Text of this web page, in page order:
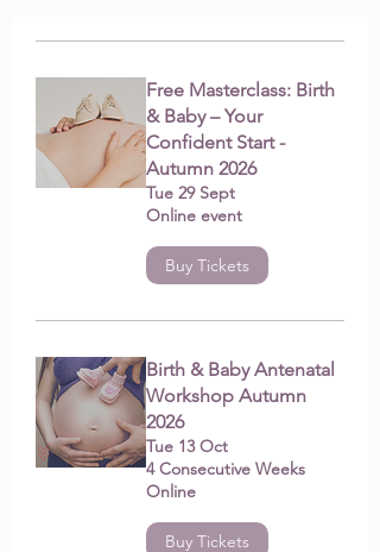
Free Masterclass: Birth
& Baby – Your
Confident Start -
Autumn 2026
Tue 29 Sept
Online event
Buy Tickets
Birth & Baby Antenatal
Workshop Autumn
2026
Tue 13 Oct
4 Consecutive Weeks
Online
Buy Tickets